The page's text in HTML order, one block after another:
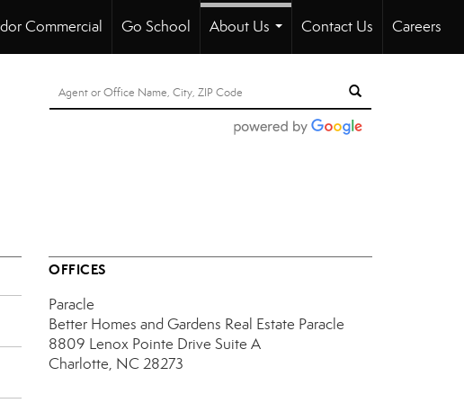
Commercial Go School
About Us
Contact Us Careers
OFFICES
Paracle
Better Homes and Gardens Real Estate Paracle
8809 Lenox Pointe Drive Suite A
Charlotte, NC 28273